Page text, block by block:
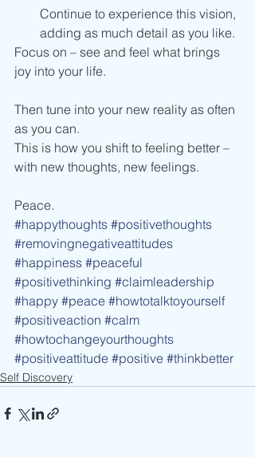
Continue to experience this vision,
adding as much detail as you like.
Focus on – see and feel what brings
joy into your life.
Then tune into your new reality as often
as you can.
This is how you shift to feeling better –
with new thoughts, new feelings.
Peace.
#happythoughts #positivethoughts
#removingnegativeattitudes
#happiness #peaceful
#positivethinking #claimleadership
#happy #peace #howtotalktoyourself
#positiveaction #calm
#howtochangeyourthoughts
#positiveattitude #positive #thinkbetter
Self Discovery